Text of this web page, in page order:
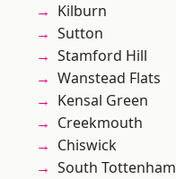
Kilburn
Sutton
Stamford Hill
Wanstead Flats
Kensal Green
Creekmouth
Chiswick
South Tottenham